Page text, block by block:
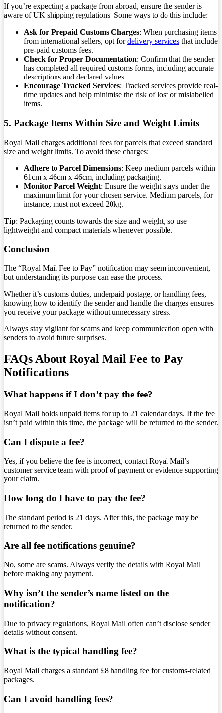
If you’re expecting a package from abroad, ensure the sender is
aware of UK shipping regulations. Some ways to do this include:
Ask for Prepaid Customs Charges: When purchasing items
from international sellers, opt fordelivery services that include
pre-paid customs fees.
Check for Proper Documentation: Confirm that the sender
has completed all required customs forms, including accurate
descriptions and declared values.
Encourage Tracked Services: Tracked services provide real-
time updates and help minimise the risk of lost or mislabelled
items.
5. Package Items Within Size and Weight Limits
Royal Mail charges additional fees for parcels that exceed standard
size and weight limits. To avoid these charges:
Adhere to Parcel Dimensions: Keep medium parcels within
61cm x 46cm x 46cm, including packaging.
Monitor Parcel Weight: Ensure the weight stays under the
maximum limit for your chosen service. Medium parcels, for
instance, must not exceed 20kg.
Tip: Packaging counts towards the size and weight, so use
lightweight and compact materials whenever possible.
Conclusion
The “Royal Mail Fee to Pay” notification may seem inconvenient,
but understanding its purpose can ease the process.
Whether it’s customs duties, underpaid postage, or handling fees,
knowing how to identify the sender and handle the charges ensures
you receive your package without unnecessary stress.
Always stay vigilant for scams and keep communication open with
senders to avoid future surprises.
FAQs About Royal Mail Fee to Pay
Notifications
What happens if I don’t pay the fee?
Royal Mail holds unpaid items for up to 21 calendar days. If the fee
isn’t paid within this time, the package will be returned to the sender.
Can I dispute a fee?
Yes, if you believe the fee is incorrect, contact Royal Mail’s
customer service team with proof of payment or evidence supporting
your claim.
How long do I have to pay the fee?
The standard period is 21 days. After this, the package may be
returned to the sender.
Are all fee notifications genuine?
No, some are scams. Always verify the details with Royal Mail
before making any payment.
Why isn’t the sender’s name listed on the
notification?
Due to privacy regulations, Royal Mail often can’t disclose sender
details without consent.
What is the typical handling fee?
Royal Mail charges a standard £8 handling fee for customs-related
packages.
Can I avoid handling fees?